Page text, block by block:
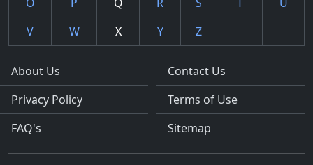
V
W X Y Z
About Us
Privacy Policy
FAQ's
Contact Us
Terms of Use
Sitemap